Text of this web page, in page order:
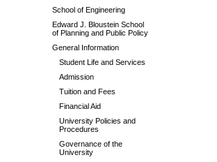
School of Engineering
Edward J. Bloustein School
of Planning and Public Policy
General Information
Student Life and Services
Admission
Tuition and Fees
Financial Aid
University Policies and
Procedures
Governance of the
University